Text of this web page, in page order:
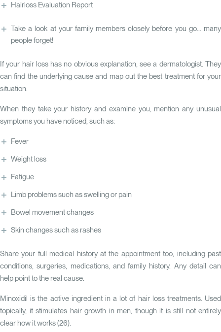
Hairloss Evaluation Report
Take a look at your family members closely before you go... many
people forget!
If your hair loss has no obvious explanation, see a dermatologist. They
can find the underlying cause and map out the best treatment for your
situation.
When they take your history and examine you, mention any unusual
symptoms you have noticed, such as:
Fever
Weight loss
Fatigue
Limb problems such as swelling or pain
Bowel movement changes
Skin changes such as rashes
Share your full medical history at the appointment too, including past
conditions, surgeries, medications, and family history. Any detail can
help point to the real cause.
Minoxidil is the active ingredient in a lot of hair loss treatments. Used
topically, it stimulates hair growth in men, though it is still not entirely
clear how it works (26).